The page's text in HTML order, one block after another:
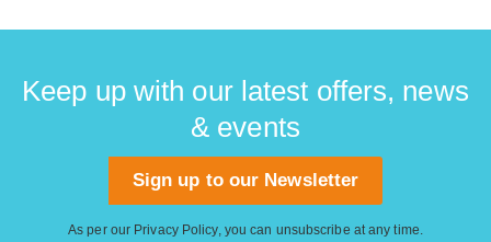
Keep up with our latest offers, news
& events
Sign up to our Newsletter
As per our Privacy Policy, you can unsubscribe at any time.